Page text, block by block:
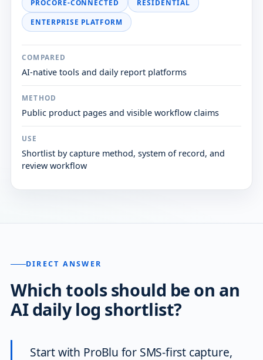
PROCORE-CONNECTED RESIDENTIAL
ENTERPRISE PLATFORM
COMPARED
AI-native tools and daily report platforms
METHOD
Public product pages and visible workflow claims
USE
Shortlist by capture method, system of record, and
review workflow
DIRECT ANSWER
Which tools should be on an
AI daily log shortlist?
Start with ProBlu for SMS-first capture,